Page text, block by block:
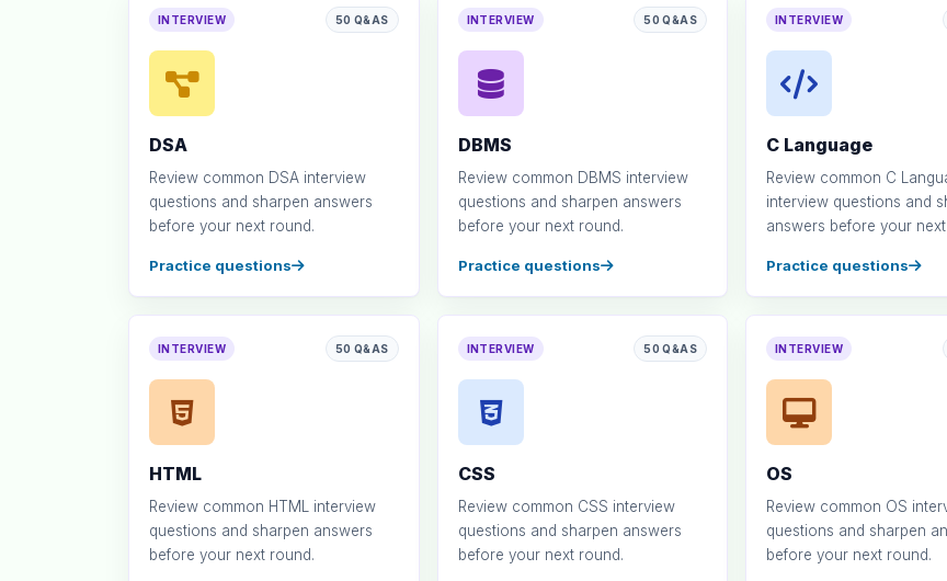
INTERVIEW 50 Q&AS
DSA
Review common DSA interview
questions and sharpen answers
before your next round.
Practice questions
INTERVIEW 50 Q&AS
DBMS
Review common DBMS interview
questions and sharpen answers
before your next round.
Practice questions
INTERVIEW
C Language
Review common C
interview questions and
answers before your
Practice questions
INTERVIEW 50 Q&AS
HTML
Review common HTML interview
questions and sharpen answers
before your next round.
INTERVIEW 50 Q&AS
CSS
Review common CSS interview
questions and sharpen answers
before your next round.
INTERVIEW
OS
Review common OS
questions and sharpen
before your next round.